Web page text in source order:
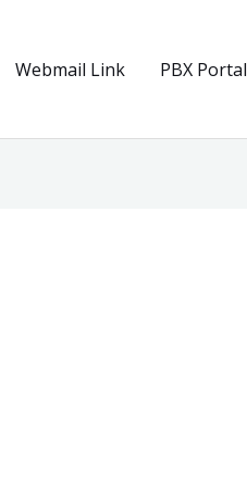
Webmail Link PBX Portal